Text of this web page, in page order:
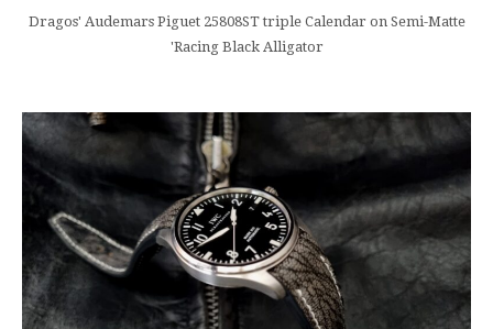
Dragos' Audemars Piguet 25808ST triple Calendar on Semi-Matte
'Racing Black Alligator